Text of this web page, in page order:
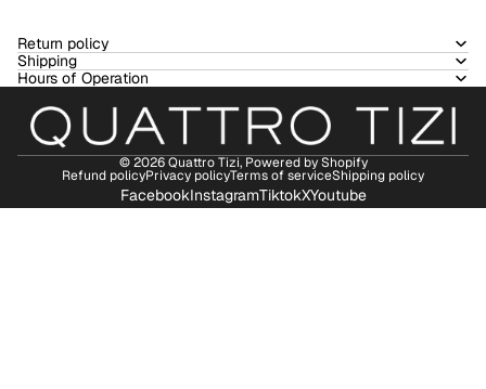
Return policy
Shipping
Hours of Operation
© 2026Quattro Tizi, Powered by Shopify
Refund policyPrivacy policyTerms of serviceShipping policy
FacebookInstagramTiktokXYoutube